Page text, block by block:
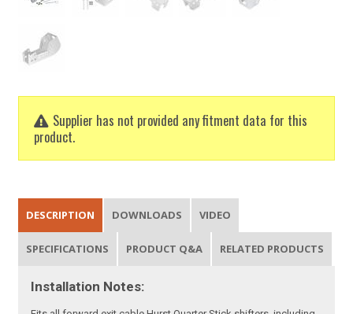
Supplier has not provided any fitment data for this
product.
DESCRIPTION DOWNLOADS VIDEO
SPECIFICATIONS PRODUCT Q&A RELATED PRODUCTS
Installation Notes: